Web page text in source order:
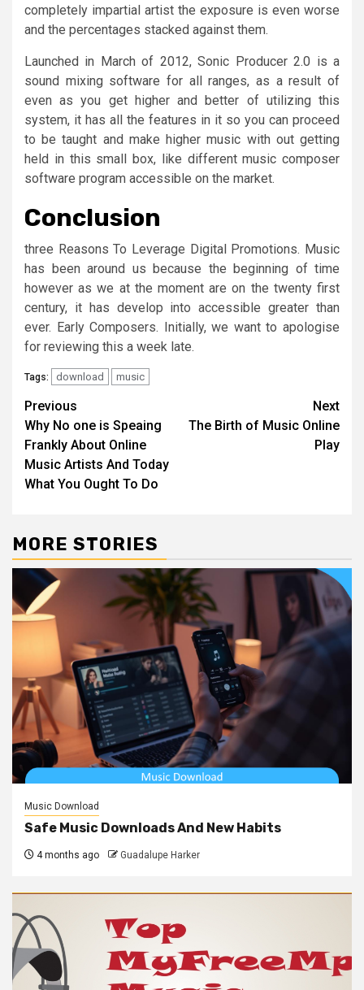
completely impartial artist the exposure is even worse
and the percentages stacked against them.
Launched in March of 2012, Sonic Producer 2.0 is a
sound mixing software for all ranges, as a result of
even as you get higher and better of utilizing this
system, it has all the features in it so you can proceed
to be taught and make higher music with out getting
held in this small box, like different music composer
software program accessible on the market.
Conclusion
three Reasons To Leverage Digital Promotions. Music
has been around us because the beginning of time
however as we at the moment are on the twenty first
century, it has develop into accessible greater than
ever. Early Composers. Initially, we want to apologise
for reviewing this a week late.
Tags: download music
Post
navigation
Previous
Why No one is Speaing
Frankly About Online
Music Artists And Today
What You Ought To Do
Next
The Birth of Music Online
Play
MORE STORIES
Music Download
Safe Music Downloads And New Habits
4 months ago Guadalupe Harker